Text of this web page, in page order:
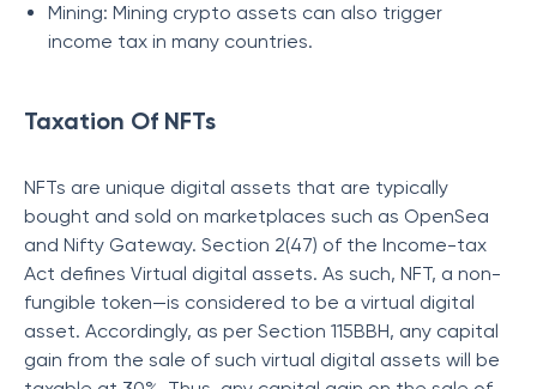
Mining: Mining crypto assets can also trigger
income tax in many countries.
Taxation Of NFTs
NFTs are unique digital assets that are typically
bought and sold on marketplaces such as OpenSea
and Nifty Gateway. Section 2(47) of the Income-tax
Act defines Virtual digital assets. As such, NFT, a non-
fungible token—is considered to be a virtual digital
asset. Accordingly, as per Section 115BBH, any capital
gain from the sale of such virtual digital assets will be